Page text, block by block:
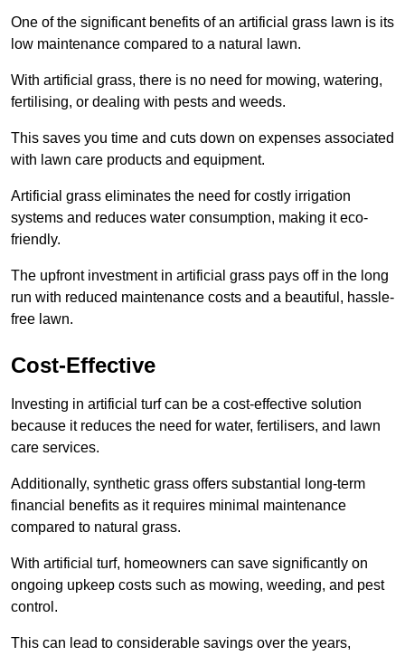
One of the significant benefits of an artificial grass lawn is its
low maintenance compared to a natural lawn.
With artificial grass, there is no need for mowing, watering,
fertilising, or dealing with pests and weeds.
This saves you time and cuts down on expenses associated
with lawn care products and equipment.
Artificial grass eliminates the need for costly irrigation
systems and reduces water consumption, making it eco-
friendly.
The upfront investment in artificial grass pays off in the long
run with reduced maintenance costs and a beautiful, hassle-
free lawn.
Cost-Effective
Investing in artificial turf can be a cost-effective solution
because it reduces the need for water, fertilisers, and lawn
care services.
Additionally, synthetic grass offers substantial long-term
financial benefits as it requires minimal maintenance
compared to natural grass.
With artificial turf, homeowners can save significantly on
ongoing upkeep costs such as mowing, weeding, and pest
control.
This can lead to considerable savings over the years,